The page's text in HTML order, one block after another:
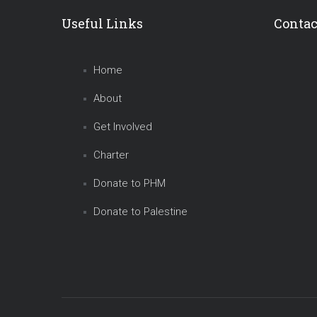
Useful Links
Home
About
Get Involved
Charter
Donate to PHM
Donate to Palestine